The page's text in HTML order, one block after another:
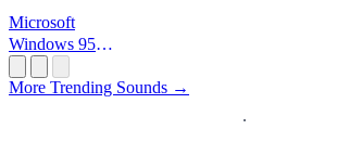
Microsoft
Windows 95
More Trending Sounds →